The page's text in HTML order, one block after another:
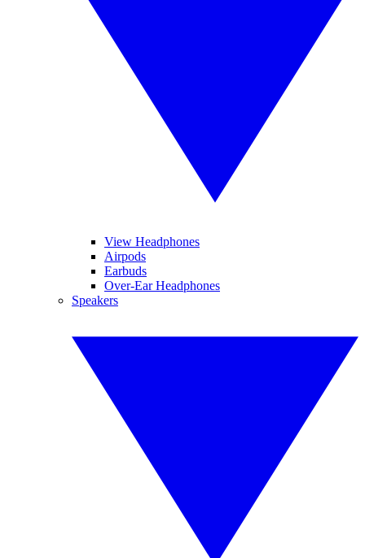
View Headphones
Airpods
Earbuds
Over-Ear Headphones
Speakers